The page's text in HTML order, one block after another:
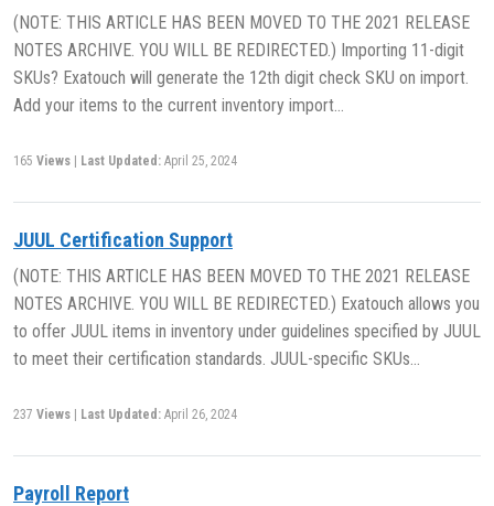
(NOTE: THIS ARTICLE HAS BEEN MOVED TO THE 2021 RELEASE
NOTES ARCHIVE. YOU WILL BE REDIRECTED.) Importing 11-digit
SKUs? Exatouch will generate the 12th digit check SKU on import.
Add your items to the current inventory import…
165 Views Last Updated: April 25, 2024
JUUL Certification Support
(NOTE: THIS ARTICLE HAS BEEN MOVED TO THE 2021 RELEASE
NOTES ARCHIVE. YOU WILL BE REDIRECTED.) Exatouch allows you
to offer JUUL items in inventory under guidelines specified by JUUL
to meet their certification standards. JUUL-specific SKUs…
237 Views Last Updated: April 26, 2024
Payroll Report